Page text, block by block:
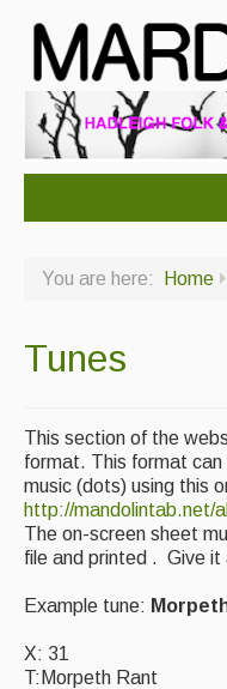
Contact Us
Advertising with
Back Issues
Features
You are here: Home
Tunes
This section of the
format. This format
music (dots) using this
http://mandolintab.net/
The on-screen sheet
file and printed . Give
Example tune:
X: 31
T:Morpeth Rant